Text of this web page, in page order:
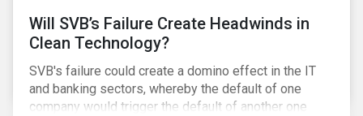
Will SVB’s Failure Create Headwinds in
Clean Technology?
SVB's failure could create a domino effect in the IT
and banking sectors, whereby the default of one
company would trigger the default of another one